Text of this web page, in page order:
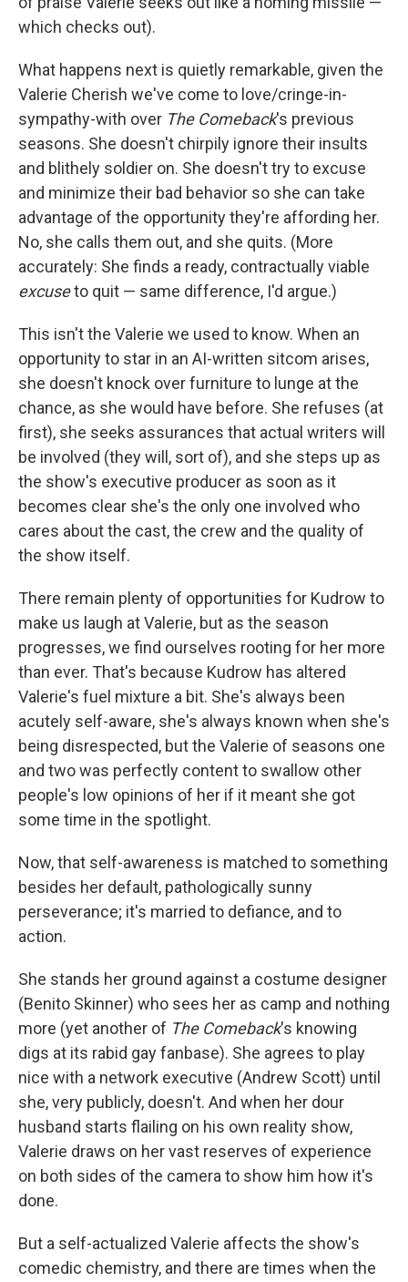
which checks out).
What happens next is quietly remarkable, given the
Valerie Cherish we've come to love/cringe-in-
sympathy-with over The Comeback's previous
seasons. She doesn't chirpily ignore their insults
and blithely soldier on. She doesn't try to excuse
and minimize their bad behavior so she can take
advantage of the opportunity they're affording her.
No, she calls them out, and she quits. (More
accurately: She finds a ready, contractually viable
excuseto quit — same difference, I'd argue.)
This isn't the Valerie we used to know. When an
opportunity to star in an AI-written sitcom arises,
she doesn't knock over furniture to lunge at the
chance, as she would have before. She refuses (at
first), she seeks assurances that actual writers will
be involved (they will, sort of), and she steps up as
the show's executive producer as soon as it
becomes clear she's the only one involved who
cares about the cast, the crew and the quality of
the show itself.
There remain plenty of opportunities for Kudrow to
make us laugh at Valerie, but as the season
progresses, we find ourselves rooting for her more
than ever. That's because Kudrow has altered
Valerie's fuel mixture a bit. She's always been
acutely self-aware, she's always known when she's
being disrespected, but the Valerie of seasons one
and two was perfectly content to swallow other
people's low opinions of her if it meant she got
some time in the spotlight.
Now, that self-awareness is matched to something
besides her default, pathologically sunny
perseverance; it's married to defiance, and to
action.
She stands her ground against a costume designer
(Benito Skinner) who sees her as camp and nothing
more (yet another of The Comeback's knowing
digs at its rabid gay fanbase). She agrees to play
nice with a network executive (Andrew Scott) until
she, very publicly, doesn't. And when her dour
husband starts flailing on his own reality show,
Valerie draws on her vast reserves of experience
on both sides of the camera to show him how it's
done.
But a self-actualized Valerie affects the show's
comedic chemistry, and there are times when the